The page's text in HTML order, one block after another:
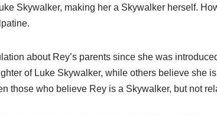
Skywalker, making her a Skywalker herself.
about Rey’s parents since she was
of Luke Skywalker, while others believe she
those who believe Rey is a Skywalker, but not